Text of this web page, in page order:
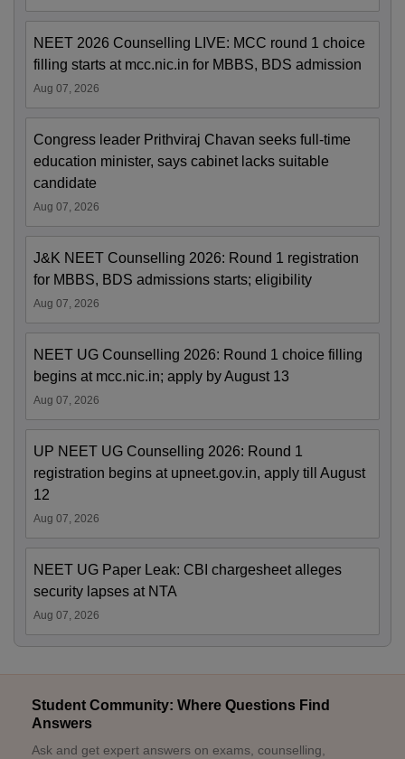
NEET 2026 Counselling LIVE: MCC round 1 choice
filling starts at mcc.nic.in for MBBS, BDS admission
Aug 07, 2026
Congress leader Prithviraj Chavan seeks full-time
education minister, says cabinet lacks suitable
candidate
Aug 07, 2026
J&K NEET Counselling 2026: Round 1 registration
for MBBS, BDS admissions starts; eligibility
Aug 07, 2026
NEET UG Counselling 2026: Round 1 choice filling
begins at mcc.nic.in; apply by August 13
Aug 07, 2026
UP NEET UG Counselling 2026: Round 1
registration begins at upneet.gov.in, apply till August
12
Aug 07, 2026
NEET UG Paper Leak: CBI chargesheet alleges
security lapses at NTA
Aug 07, 2026
Student Community: Where Questions Find
Answers
Ask and get expert answers on exams, counselling,